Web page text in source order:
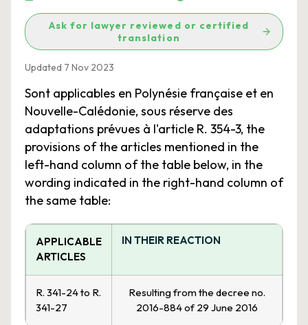
Ask for lawyer reviewed or certified
translation
Updated 7 Nov 2023
Sont applicables en Polynésie française et en
Nouvelle-Calédonie, sous réserve des
adaptations prévues à l'article R. 354-3, the
provisions of the articles mentioned in the
left-hand column of the table below, in the
wording indicated in the right-hand column of
the same table:
APPLICABLE
ARTICLES
IN THEIR REACTION
R. 341-24 to R.
341-27
Resulting from the decree no.
2016-884 of 29 June 2016